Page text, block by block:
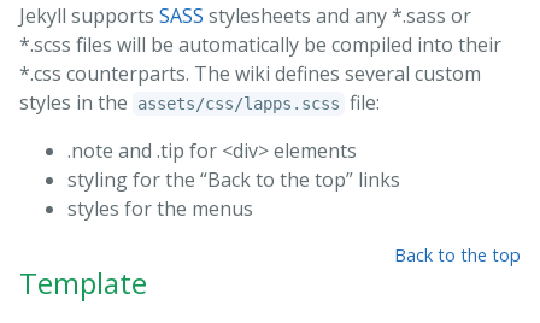
Jekyll supports SASS stylesheets and any *.sass or
*.scss files will be automatically be compiled into their
*.css counterparts. The wiki defines several custom
styles in the
assets/css/lapps.scss file:
.note and .tip for <div> elements
styling for the “Back to the top” links
styles for the menus
Back to the top
Template